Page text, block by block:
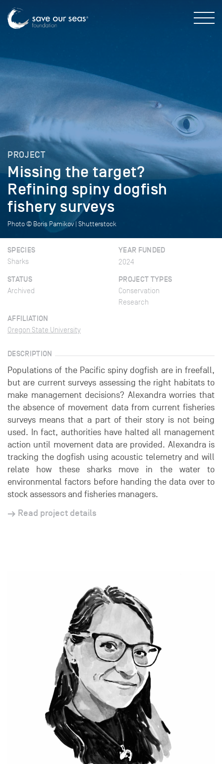
PROJECT
Missing the target?
Refining spiny dogfish
fishery surveys
Photo © Boris Pamikov | Shutterstock
SPECIES
Sharks
YEAR FUNDED
2024
STATUS
Archived
PROJECT TYPES
Conservation
Research
AFFILIATION
Oregon State University
DESCRIPTION
Populations of the Pacific spiny dogfish are in freefall,
but are current surveys assessing the right habitats to
make management decisions? Alexandra worries that
the absence of movement data from current fisheries
surveys means that a part of their story is not being
used. In fact, authorities have halted all management
action until movement data are provided. Alexandra is
tracking the dogfish using acoustic telemetry and will
relate how these sharks move in the water to
environmental factors before handing the data over to
stock assessors and fisheries managers.
Read project details